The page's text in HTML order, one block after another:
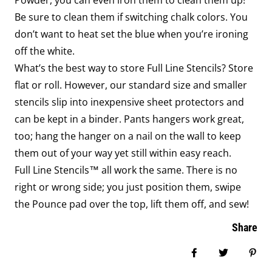
Be sure to clean them if switching chalk colors. You
don’t want to heat set the blue when you’re ironing
off the white.
What’s the best way to store Full Line Stencils? Store
flat or roll. However, our standard size and smaller
stencils slip into inexpensive sheet protectors and
can be kept in a binder. Pants hangers work great,
too; hang the hanger on a nail on the wall to keep
them out of your way yet still within easy reach.
Full Line Stencils™ all work the same. There is no
right or wrong side; you just position them, swipe
the Pounce pad over the top, lift them off, and sew!
Share